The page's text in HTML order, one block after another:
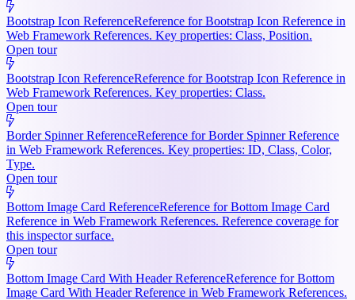
Bootstrap Icon ReferenceReference for Bootstrap Icon Reference in
Web Framework References. Key properties: Class, Position.
Open tour
Bootstrap Icon ReferenceReference for Bootstrap Icon Reference in
Web Framework References. Key properties: Class.
Open tour
Border Spinner ReferenceReference for Border Spinner Reference
in Web Framework References. Key properties: ID, Class, Color,
Type.
Open tour
Bottom Image Card ReferenceReference for Bottom Image Card
Reference in Web Framework References. Reference coverage for
this inspector surface.
Open tour
Bottom Image Card With Header ReferenceReference for Bottom
Image Card With Header Reference in Web Framework References.